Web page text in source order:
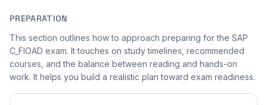
PREPARATION
This section outlines how to approach preparing for the SAP
C_FIOAD exam. It touches on study timelines, recommended
courses, and the balance between reading and hands-on
work. It helps you build a realistic plan toward exam readiness.